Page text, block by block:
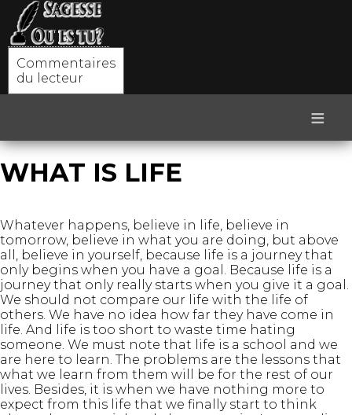
Commentaires
du lecteur
≡
WHAT IS LIFE
Whatever happens, believe in life, believe in
tomorrow, believe in what you are doing, but above
all, believe in yourself, because life is a journey that
only begins when you have a goal. Because life is a
journey that only really starts when you give it a goal.
We should not compare our life with the life of
others. We have no idea how far they have come in
life. And life is too short to waste time hating
someone. We must note that life is a school and we
are here to learn. The problems are the lessons that
what we learn from them will be for the rest of our
lives. Besides, it is when we have nothing more to
expect from this life that we finally start to think